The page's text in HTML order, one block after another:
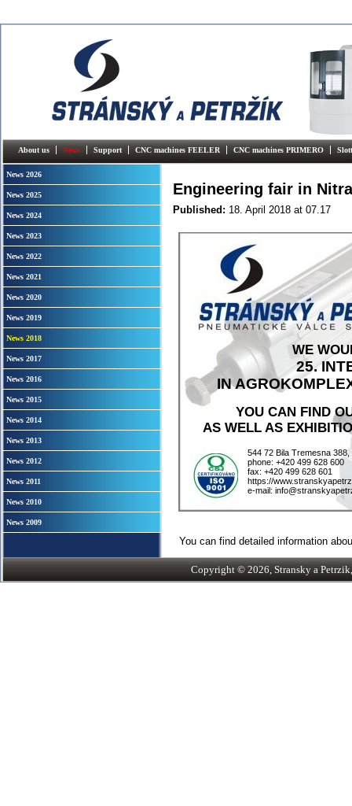
About us News Support CNC machines FEELER CNC machines PRIMERO
News 2026
News 2025
News 2024
News 2023
News 2022
News 2021
News 2020
News 2019
News 2018
News 2017
News 2016
News 2015
News 2014
News 2013
News 2012
News 2011
News 2010
News 2009
Engineering fair in Nitra
Published: 18. April 2018 at 07.17
WE
25.
IN
YOU CAN FIND
AS WELL AS
544 72 Bila Tremesna
phone: +420 499 628 600
fax: +420 499 628 601
https://
e-mail:
You can find detailed information
Copyright © 2026, Stransky a